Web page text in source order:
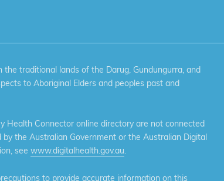
traditional lands of the Darug, Gundungurra, and
to Aboriginal Elders and peoples past and
Health Connector online directory are not connected
the Australian Government or the Australian Digital
see www.digitalhealth.gov.au.
to provide accurate information on this